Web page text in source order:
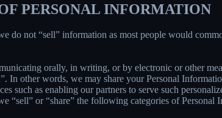
PERSONAL INFORMATION
do not “sell” information as most people would
orally, in writing, or by electronic or other
In other words, we may share your Personal
such as enabling our partners to serve such
“sell” or “share” the following categories of Personal